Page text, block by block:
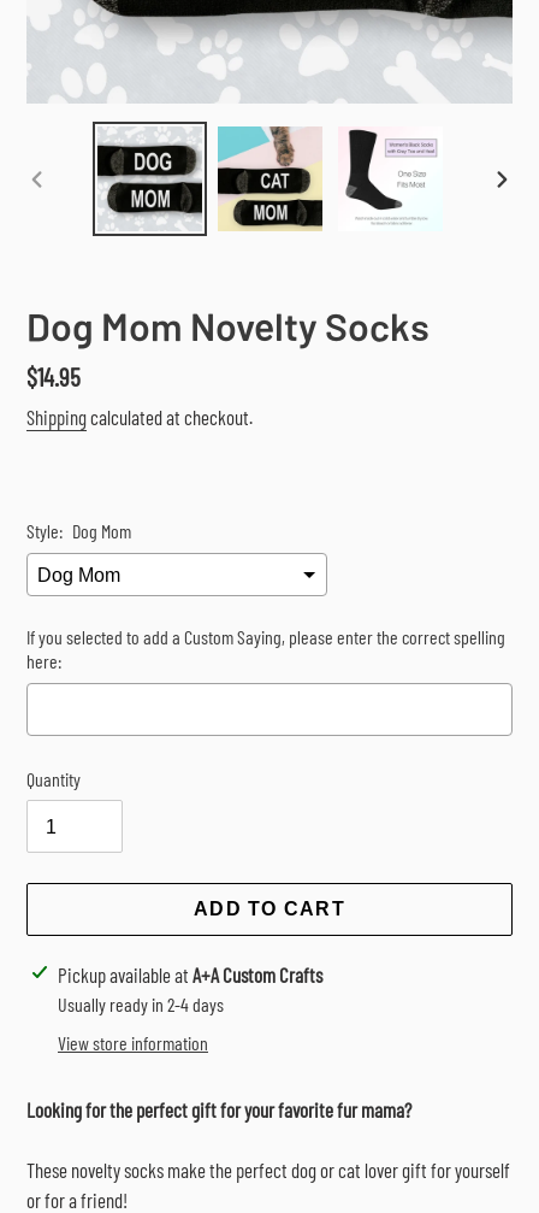
PREVIOUS
SLIDE
Dog Mom Novelty Socks
Regular
price
$14.95
Shippingcalculated at checkout.
Style: Dog Mom
If you selected to add a Custom Saying, please enter the correct spelling
here:
Selection will add
Quantity
ADD TO CART
Adding
product
Pickup available at A+A Custom Crafts
Usually ready in 2-4 days
View store information
Looking for the perfect gift for your favorite fur mama?
These novelty socks make the perfect dog or cat lover gift for yourself
or for a friend!